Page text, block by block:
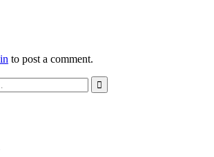
to post a comment.